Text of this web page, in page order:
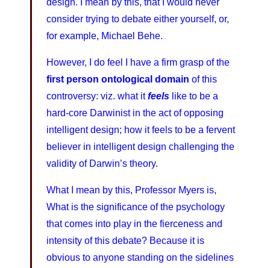
consider trying to debate either yourself, or,
for example, Michael Behe.
However, I do feel I have a firm grasp of the
first person ontological domain of this
controversy: viz. what itfeels like to be a
hard-core Darwinist in the act of opposing
intelligent design; how it feels to be a fervent
believer in intelligent design challenging the
validity of Darwin’s theory.
What I mean by this, Professor Myers is,
What is the significance of the psychology
that comes into play in the fierceness and
intensity of this debate? Because it is
obvious to anyone standing on the sidelines